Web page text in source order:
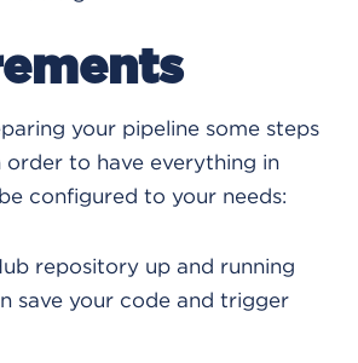
your pipeline some steps
order to have everything in
configured to your needs:
repository up and running
save your code and trigger